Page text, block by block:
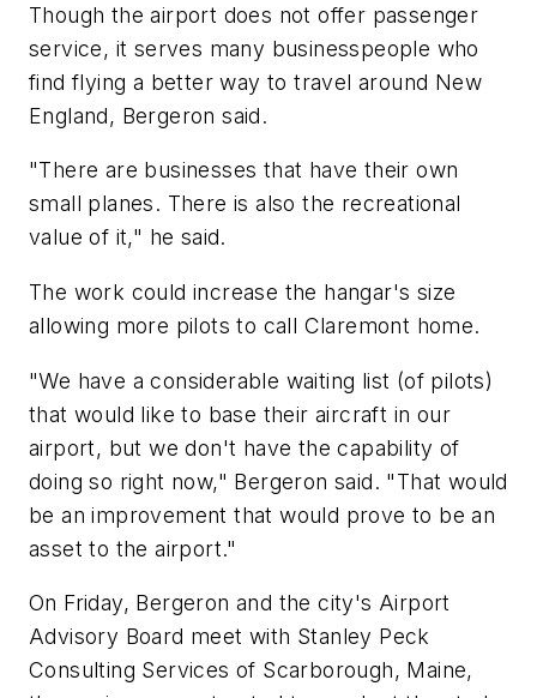
Though the airport does not offer passenger
service, it serves many businesspeople who
find flying a better way to travel around New
England, Bergeron said.
"There are businesses that have their own
small planes. There is also the recreational
value of it," he said.
The work could increase the hangar's size
allowing more pilots to call Claremont home.
"We have a considerable waiting list (of pilots)
that would like to base their aircraft in our
airport, but we don't have the capability of
doing so right now," Bergeron said. "That would
be an improvement that would prove to be an
asset to the airport."
On Friday, Bergeron and the city's Airport
Advisory Board meet with Stanley Peck
Consulting Services of Scarborough, Maine,